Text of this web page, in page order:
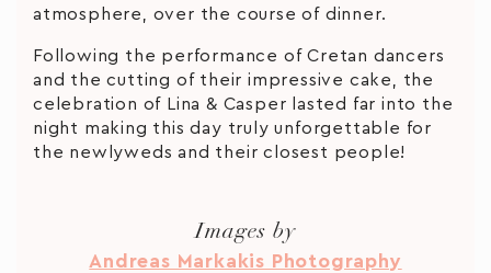
atmosphere, over the course of dinner.
Following the performance of Cretan dancers
and the cutting of their impressive cake, the
celebration of Lina & Casper lasted far into the
night making this day truly unforgettable for
the newlyweds and their closest people!
Images by
Andreas Markakis Photography